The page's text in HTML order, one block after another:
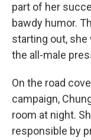
part of her
bawdy humor.
starting out,
the all-male
On the road
campaign,
room at night.
responsible by